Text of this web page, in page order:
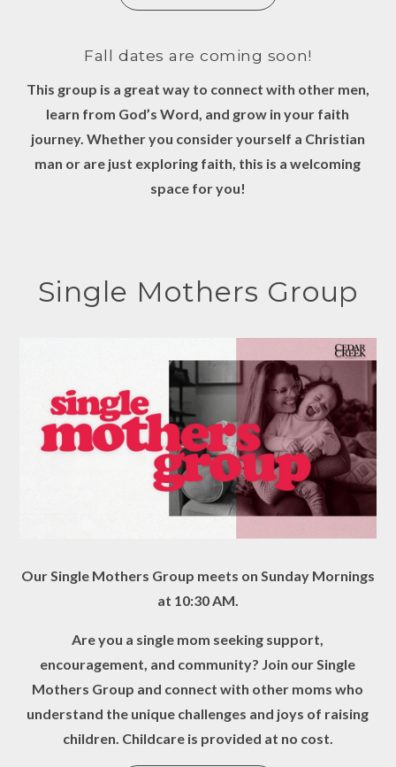
Fall dates are coming soon!
This group is a great way to connect with other men,
learn from God’s Word, and grow in your faith
journey. Whether you consider yourself a Christian
man or are just exploring faith, this is a welcoming
space for you!
Single Mothers Group
Our Single Mothers Group meets on Sunday Mornings
at 10:30 AM.
Are you a single mom seeking support,
encouragement, and community? Join our Single
Mothers Group and connect with other moms who
understand the unique challenges and joys of raising
children. Childcare is provided at no cost.